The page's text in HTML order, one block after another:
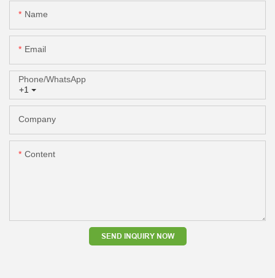
Name
Email
+1
Phone/whatsApp
Company
Content
SEND INQUIRY NOW